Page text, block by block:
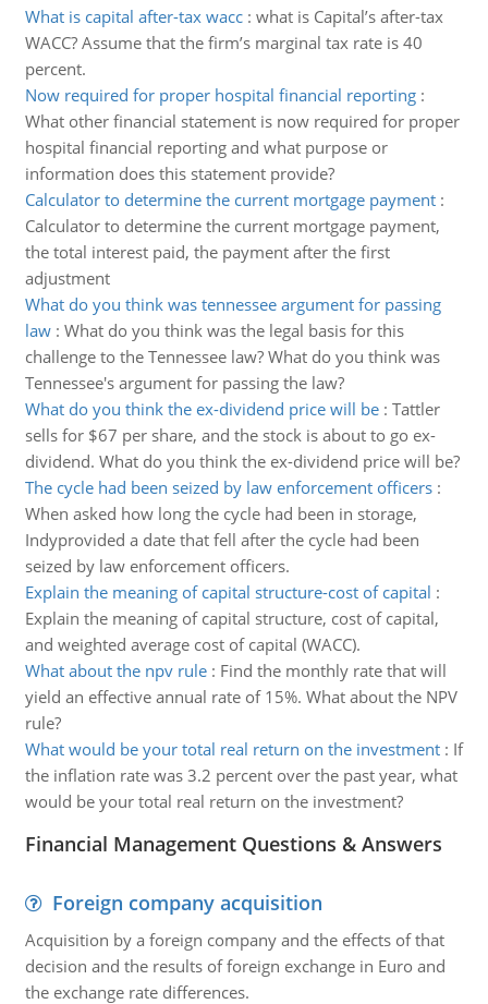
What is capital after-tax wacc: what is Capital’s after-tax
WACC? Assume that the firm’s marginal tax rate is 40
percent.
Now required for proper hospital financial reporting:
What other financial statement is now required for proper
hospital financial reporting and what purpose or
information does this statement provide?
Calculator to determine the current mortgage payment:
Calculator to determine the current mortgage payment,
the total interest paid, the payment after the first
adjustment
What do you think was tennessee argument for passing
law: What do you think was the legal basis for this
challenge to the Tennessee law? What do you think was
Tennessee's argument for passing the law?
What do you think the ex-dividend price will be: Tattler
sells for $67 per share, and the stock is about to go ex-
dividend. What do you think the ex-dividend price will be?
The cycle had been seized by law enforcement officers:
When asked how long the cycle had been in storage,
Indyprovided a date that fell after the cycle had been
seized by law enforcement officers.
Explain the meaning of capital structure-cost of capital :
Explain the meaning of capital structure, cost of capital,
and weighted average cost of capital (WACC).
What about the npv rule: Find the monthly rate that will
yield an effective annual rate of 15%. What about the NPV
rule?
What would be your total real return on the investment: If
the inflation rate was 3.2 percent over the past year, what
would be your total real return on the investment?
Financial Management Questions & Answers
Foreign company acquisition
Acquisition by a foreign company and the effects of that
decision and the results of foreign exchange in Euro and
the exchange rate differences.